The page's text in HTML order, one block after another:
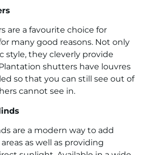
are a favourite choice for
many good reasons. Not only
style, they cleverly provide
shutters have louvres
so that you can still see out of
cannot see in.
are a modern way to add
as well as providing